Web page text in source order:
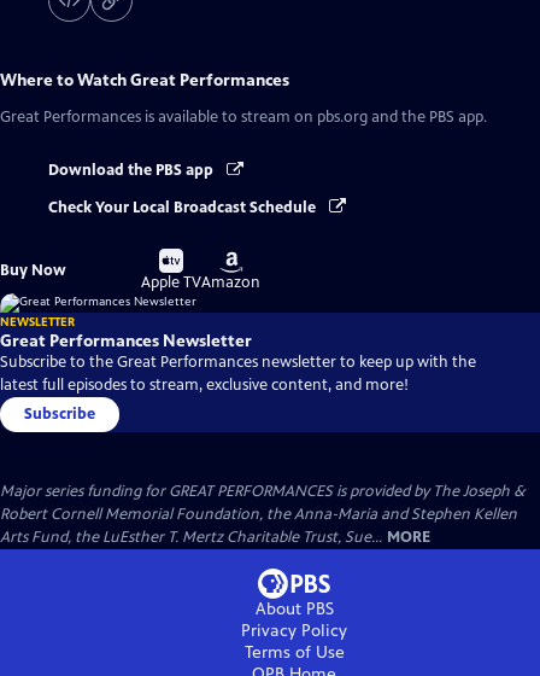
Where to WatchGreat Performances
Great Performances is available to stream on pbs.org and the PBS app.
Download the PBS app
Check Your Local Broadcast Schedule
Buy Now
Buy
on
Apple TV
Buy
on
Amazon
NEWSLETTER
Great Performances Newsletter
Subscribe to the Great Performances newsletter to keep up with the
latest full episodes to stream, exclusive content, and more!
Subscribe
Major series funding for GREAT PERFORMANCES is provided by The Joseph &
Robert Cornell Memorial Foundation, the Anna-Maria and Stephen Kellen
Arts Fund, the LuEsther T. Mertz Charitable Trust, Sue... MORE
About PBS
Privacy Policy
Terms of Use